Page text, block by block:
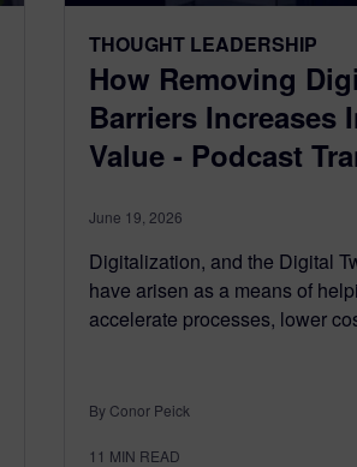
THOUGHT LEADERSHIP
How Removing
Barriers Increases
Value - Podcast
June 19, 2026
Digitalization, and the Digital
have arisen as a means of
accelerate processes, lower
By Conor Peick
11 MIN READ